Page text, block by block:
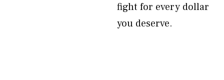
fight for every dollar
you deserve.